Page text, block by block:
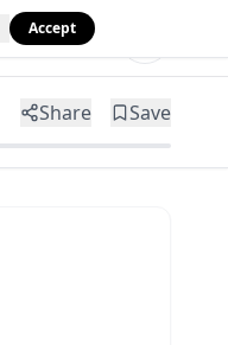
Share Save
Accept